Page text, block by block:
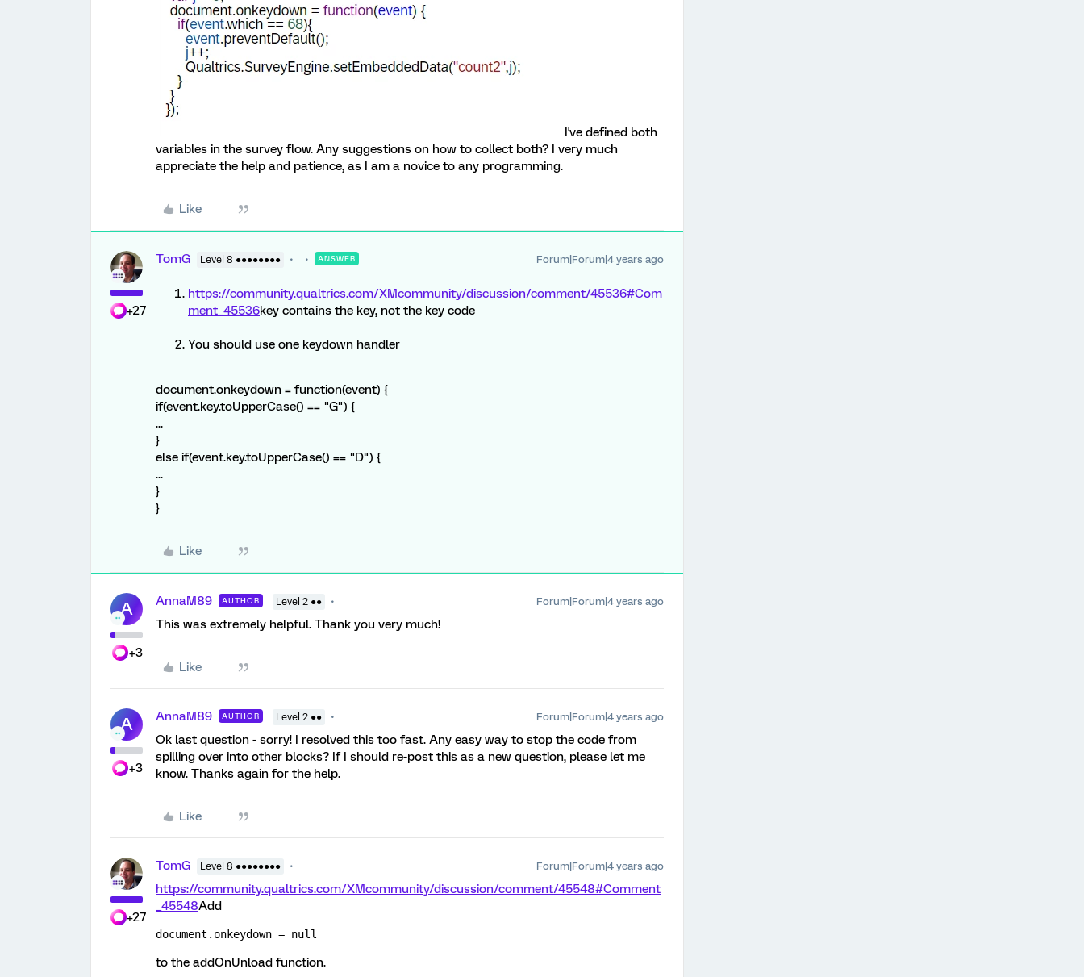
I've defined both
variables in the survey flow. Any suggestions on how to collect both? I very much
appreciate the help and patience, as I am a novice to any programming.
Like
+27
TomG Level 8 ●●●●●●●● ANSWER Forum|Forum|4 years ago
https://community.qualtrics.com/XMcommunity/discussion/comment/45536#Com
ment_45536key contains the key, not the key code
You should use one keydown handler
document.onkeydown = function(event) {
if(event.key.toUpperCase() == "G") {
...
}
else if(event.key.toUpperCase() == "D") {
...
}
}
Like
A
+3
AnnaM89 AUTHOR Level 2 ●● Forum|Forum|4 years ago
This was extremely helpful. Thank you very much!
Like
A
+3
AnnaM89 AUTHOR Level 2 ●● Forum|Forum|4 years ago
Ok last question - sorry! I resolved this too fast. Any easy way to stop the code from
spilling over into other blocks? If I should re-post this as a new question, please let me
know. Thanks again for the help.
Like
+27
TomG Level 8 ●●●●●●●● Forum|Forum|4 years ago
https://community.qualtrics.com/XMcommunity/discussion/comment/45548#Comment
_45548Add
document.onkeydown = null
to the addOnUnload function.